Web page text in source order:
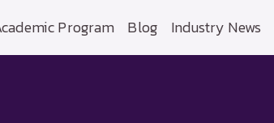
Program Blog Industry News